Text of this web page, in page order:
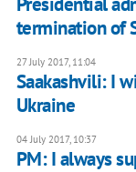
termination of
27 July 2017, 11:04
Saakashvili: I
Ukraine
04 July 2017, 10:37
PM: I always